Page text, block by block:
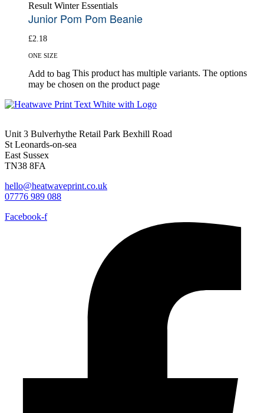
Result Winter Essentials
Junior Pom Pom Beanie
£2.18
ONE SIZE
Add to bag This product has multiple variants. The options
may be chosen on the product page
Unit 3 Bulverhythe Retail Park Bexhill Road
St Leonards-on-sea
East Sussex
TN38 8FA
hello@heatwaveprint.co.uk
07776 989 088
Facebook-f